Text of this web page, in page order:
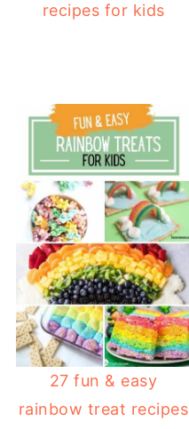
recipes for kids
27 fun & easy
rainbow treat recipes